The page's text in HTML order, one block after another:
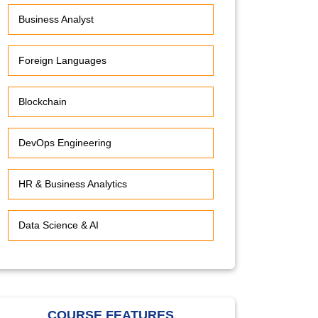
Business Analyst
Foreign Languages
Blockchain
DevOps Engineering
HR & Business Analytics
Data Science & AI
COURSE FEATURES